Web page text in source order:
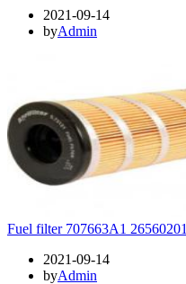
2021-09-14
byAdmin
Fuel filter 707663A1 26560201
2021-09-14
byAdmin